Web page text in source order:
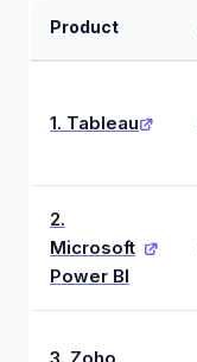
Product
1. Tableau
2.
Microsoft
Power BI